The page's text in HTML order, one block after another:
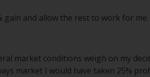
gain and allow the rest to work for
market conditions weigh on my
market I would have taken 25%